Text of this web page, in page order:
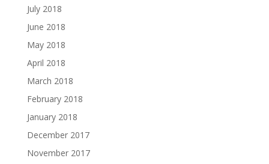
July 2018
June 2018
May 2018
April 2018
March 2018
February 2018
January 2018
December 2017
November 2017